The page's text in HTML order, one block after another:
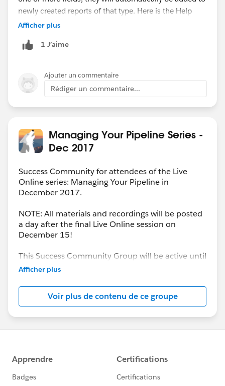
newly created reports of that type. Here is the Help
link.https://help.salesforce.com/articleView?
Afficher plus
1 J’aime
Ajouter un commentaire
Rédiger un commentaire...
Managing Your Pipeline Series -
Dec 2017
Success Community for attendees of the Live
Online series: Managing Your Pipeline in
December 2017.
NOTE: All materials and recordings will be posted
a day after the final Live Online session on
December 15!
This Success Community Group will be active until
the end of February 2018.
Afficher plus
Voir plus de contenu de ce groupe